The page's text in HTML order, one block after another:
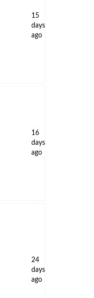
15
days
ago
16
days
ago
24
days
ago